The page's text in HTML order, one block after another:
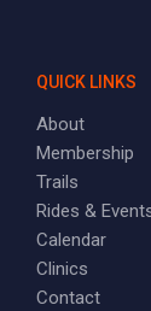
QUICK LINKS
About
Membership
Trails
Rides &
Calendar
Clinics
Contact